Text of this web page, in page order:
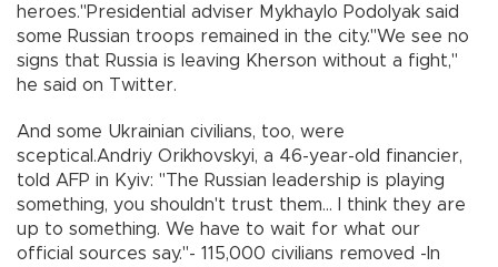
heroes."Presidential adviser Mykhaylo Podolyak said
some Russian troops remained in the city."We see no
signs that Russia is leaving Kherson without a fight,"
he said on Twitter.
And some Ukrainian civilians, too, were
sceptical.Andriy Orikhovskyi, a 46-year-old financier,
told AFP in Kyiv: "The Russian leadership is playing
something, you shouldn't trust them... I think they are
up to something. We have to wait for what our
official sources say."- 115,000 civilians removed -In